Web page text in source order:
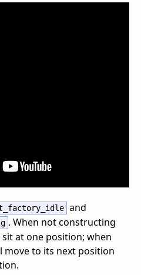
and
. When not constructing
at one position; when
to its next position